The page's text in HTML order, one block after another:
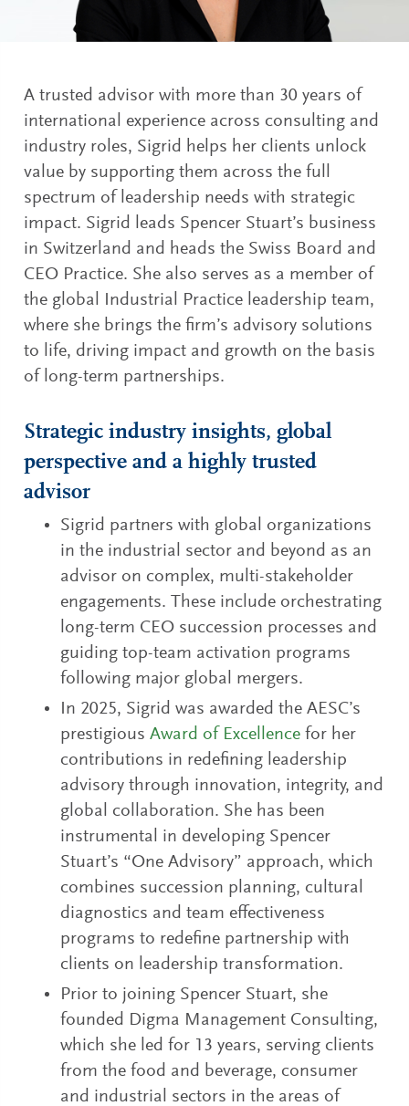
A trusted advisor with more than 30 years of
international experience across consulting and
industry roles, Sigrid helps her clients unlock
value by supporting them across the full
spectrum of leadership needs with strategic
impact. Sigrid leads Spencer Stuart’s business
in Switzerland and heads the Swiss Board and
CEO Practice. She also serves as a member of
the global Industrial Practice leadership team,
where she brings the firm’s advisory solutions
to life, driving impact and growth on the basis
of long-term partnerships.
Strategic industry insights, global
perspective and a highly trusted
advisor
Sigrid partners with global organizations
in the industrial sector and beyond as an
advisor on complex, multi-stakeholder
engagements. These include orchestrating
long-term CEO succession processes and
guiding top-team activation programs
following major global mergers.
In 2025, Sigrid was awarded the AESC’s
prestigiousAward of Excellence for her
contributions in redefining leadership
advisory through innovation, integrity, and
global collaboration. She has been
instrumental in developing Spencer
Stuart’s “One Advisory” approach, which
combines succession planning, cultural
diagnostics and team effectiveness
programs to redefine partnership with
clients on leadership transformation.
Prior to joining Spencer Stuart, she
founded Digma Management Consulting,
which she led for 13 years, serving clients
from the food and beverage, consumer
and industrial sectors in the areas of